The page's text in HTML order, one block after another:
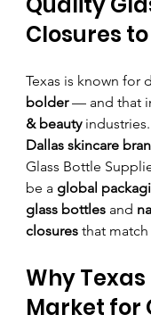
Closures
Texas is known for
bolder — and that
& beauty
Dallas skincare
Glass Bottle
be a global
glass bottles and
closures that match
Why
Market for